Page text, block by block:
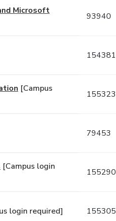
Microsoft
93940
154381
[Campus
155323
79453
[Campus login
155290
login required] 155305